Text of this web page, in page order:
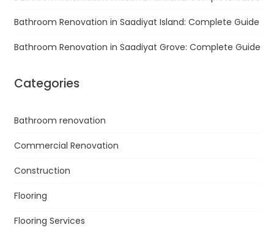
Bathroom Renovation in Saadiyat Island: Complete Guide
Bathroom Renovation in Saadiyat Grove: Complete Guide
Categories
Bathroom renovation
Commercial Renovation
Construction
Flooring
Flooring Services